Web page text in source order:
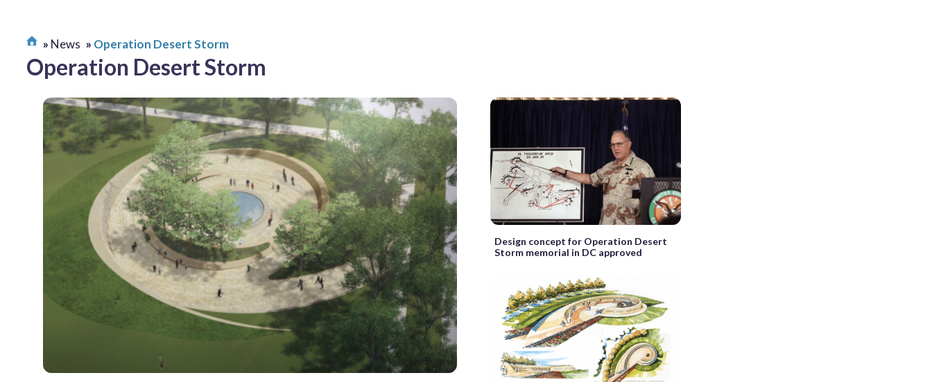
News Operation Desert Storm
Operation Desert Storm
Design concept for Operation Desert
Storm memorial in DC approved